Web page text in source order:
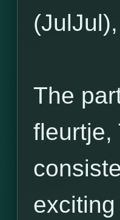
The
fleurtje,